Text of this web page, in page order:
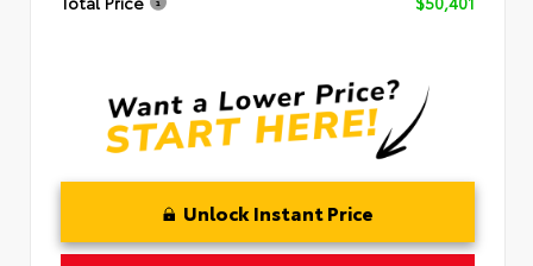
Unlock Instant Price